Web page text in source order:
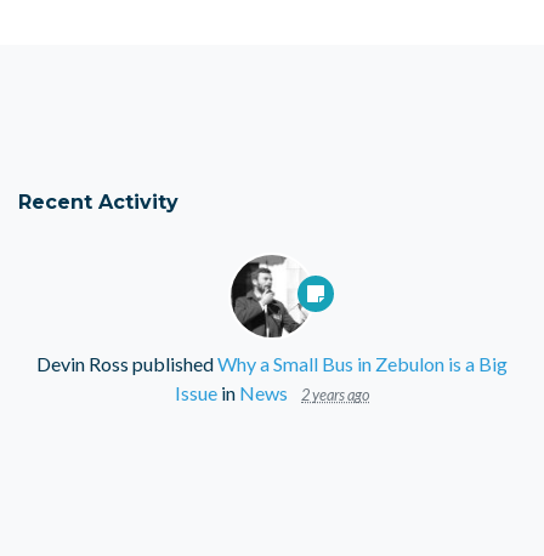
Recent Activity
Devin Ross publishedWhy a Small Bus in Zebulon is a Big
Issue in News 2 years ago